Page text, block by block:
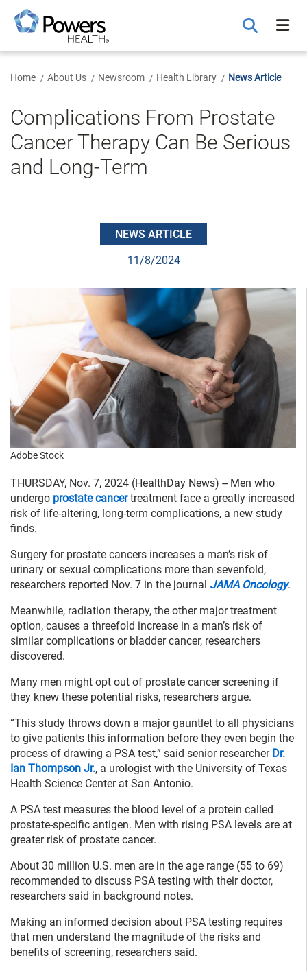
Main
Content
Home About Us Newsroom Health Library News Article
Complications From Prostate
Cancer Therapy Can Be Serious
and Long-Term
NEWS ARTICLE
11/8/2024
Adobe Stock
THURSDAY, Nov. 7, 2024 (HealthDay News) -- Men who
undergo prostate cancertreatment face a greatly increased
risk of life-altering, long-term complications, a new study
finds.
Surgery for prostate cancers increases a man’s risk of
urinary or sexual complications more than sevenfold,
researchers reported Nov. 7 in the journal JAMA Oncology.
Meanwhile, radiation therapy, the other major treatment
option, causes a threefold increase in a man’s risk of
similar complications or bladder cancer, researchers
discovered.
Many men might opt out of prostate cancer screening if
they knew these potential risks, researchers argue.
“This study throws down a major gauntlet to all physicians
to give patients this information before they even begin the
process of drawing a PSA test,” said senior researcher Dr.
Ian Thompson Jr., a urologist with the University of Texas
Health Science Center at San Antonio.
A PSA test measures the blood level of a protein called
prostate-specific antigen. Men with rising PSA levels are at
greater risk of prostate cancer.
About 30 million U.S. men are in the age range (55 to 69)
recommended to discuss PSA testing with their doctor,
researchers said in background notes.
Making an informed decision about PSA testing requires
that men understand the magnitude of the risks and
benefits of screening, researchers said.